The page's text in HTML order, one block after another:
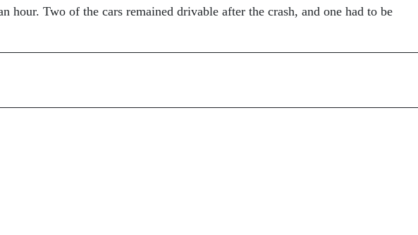
hour. Two of the cars remained drivable after the crash, and one had to be